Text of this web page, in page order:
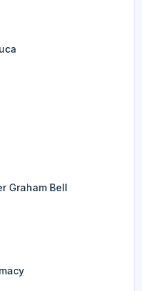
Graham Bell